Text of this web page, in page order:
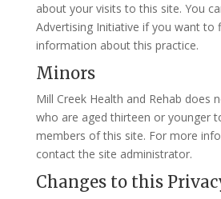
about your visits to this site. You
Advertising Initiative if you want to
information about this practice.
Minors
Mill Creek Health and Rehab does
who are aged thirteen or younger
members of this site. For more
contact the site administrator.
Changes to this